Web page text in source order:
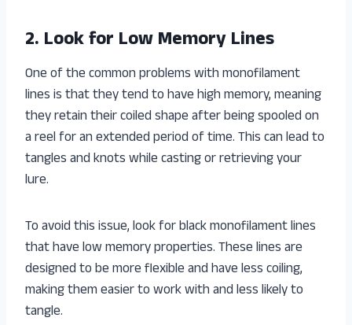
2. Look for Low Memory Lines
One of the common problems with monofilament
lines is that they tend to have high memory, meaning
they retain their coiled shape after being spooled on
a reel for an extended period of time. This can lead to
tangles and knots while casting or retrieving your
lure.
To avoid this issue, look for black monofilament lines
that have low memory properties. These lines are
designed to be more flexible and have less coiling,
making them easier to work with and less likely to
tangle.